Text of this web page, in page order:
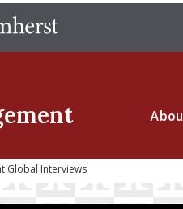
main
Global Interviews